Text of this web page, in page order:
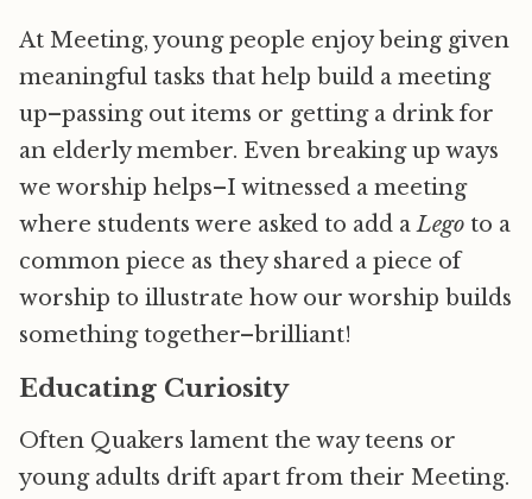
At Meeting, young people enjoy being given
meaningful tasks that help build a meeting
up–passing out items or getting a drink for
an elderly member. Even breaking up ways
we worship helps–I witnessed a meeting
where students were asked to add aLego to a
common piece as they shared a piece of
worship to illustrate how our worship builds
something together–brilliant!
Educating Curiosity
Often Quakers lament the way teens or
young adults drift apart from their Meeting.